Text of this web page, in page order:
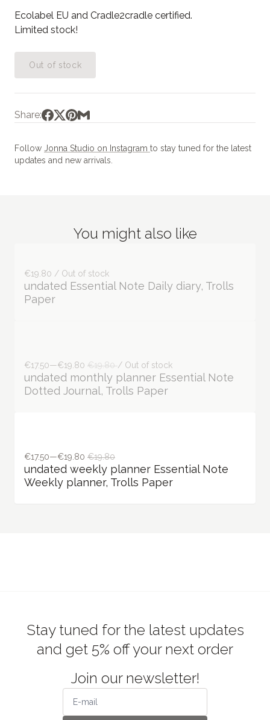
Ecolabel EU and Cradle2cradle certified.
Limited stock!
Out of stock
Share:
Follow Jonna Studio on Instagram to stay tuned for the latest
updates and new arrivals.
You might also like
€19.80 / Out of stock
undated Essential Note Daily diary, Trolls
Paper
€17.50—€19.80 €19.80/ Out of stock
undated monthly planner Essential Note
Dotted Journal, Trolls Paper
€17.50—€19.80 €19.80
undated weekly planner Essential Note
Weekly planner, Trolls Paper
Stay tuned for the latest updates
and get 5% off your next order
Join our newsletter!